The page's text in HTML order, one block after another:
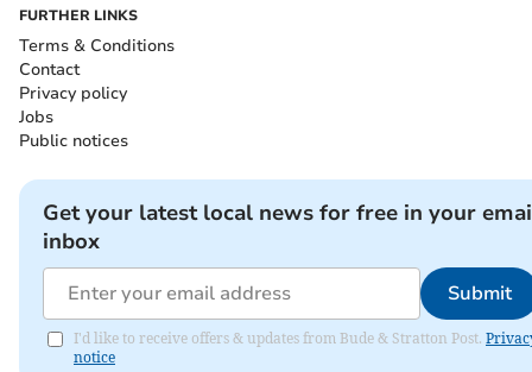
FURTHER LINKS
Terms & Conditions
Contact
Privacy policy
Jobs
Public notices
Get your latest local news for free in your
inbox
Submit
I'd like to receive offers & updates from Bude & Stratton Post.
notice